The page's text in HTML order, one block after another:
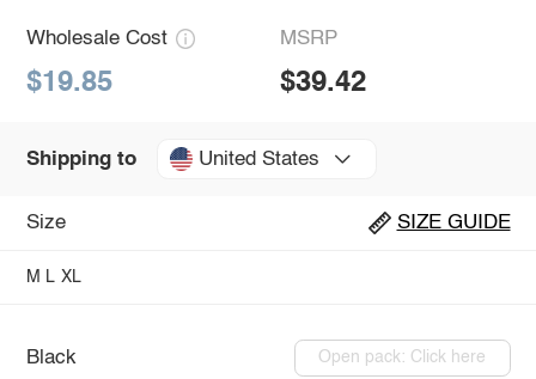
Wholesale Cost
$19.85
MSRP
$39.42
Shipping to United States
Size SIZE GUIDE
M L XL
Black Open pack: Click here